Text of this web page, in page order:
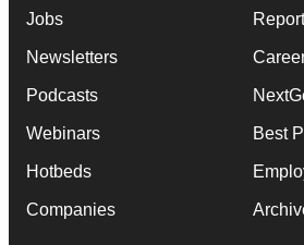
Jobs
Newsletters
Podcasts
Webinars
Hotbeds
Companies
Best